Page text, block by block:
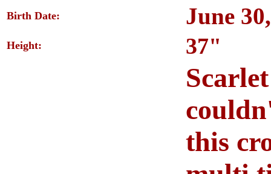
Birth Date: June
Height: 37"
this